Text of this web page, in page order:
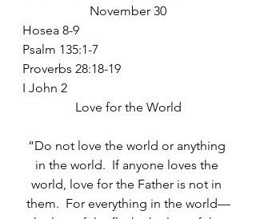
November 30
Hosea 8-9
Psalm 135:1-7
Proverbs 28:18-19
I John 2
Love for the World
“Do not love the world or anything
in the world.  If anyone loves the
world, love for the Father is not in
them.  For everything in the world—